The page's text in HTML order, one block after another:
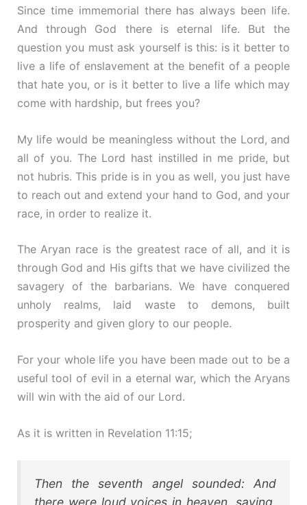
Since time immemorial there has always been life.
And through God there is eternal life. But the
question you must ask yourself is this: is it better to
live a life of enslavement at the benefit of a people
that hate you, or is it better to live a life which may
come with hardship, but frees you?
My life would be meaningless without the Lord, and
all of you. The Lord hast instilled in me pride, but
not hubris. This pride is in you as well, you just have
to reach out and extend your hand to God, and your
race, in order to realize it.
The Aryan race is the greatest race of all, and it is
through God and His gifts that we have civilized the
savagery of the barbarians. We have conquered
unholy realms, laid waste to demons, built
prosperity and given glory to our people.
For your whole life you have been made out to be a
useful tool of evil in a eternal war, which the Aryans
will win with the aid of our Lord.
As it is written in Revelation 11:15;
Then the seventh angel sounded: And
there were loud voices in heaven, saying,